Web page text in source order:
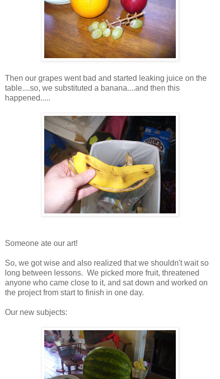
Then our grapes went bad and started leaking juice on the
table....so, we substituted a banana....and then this
happened.....
Someone ate our art!
So, we got wise and also realized that we shouldn't wait so
long between lessons. We picked more fruit, threatened
anyone who came close to it, and sat down and worked on
the project from start to finish in one day.
Our new subjects: